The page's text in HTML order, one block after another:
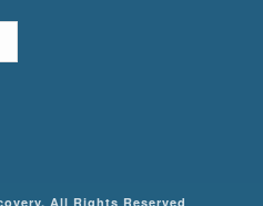
All Rights Reserved